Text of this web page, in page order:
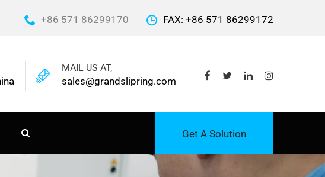
+86 571 86299170 FAX: +86 571 86299172
MAIL US AT,
sales@grandslipring.com
Get A Solution